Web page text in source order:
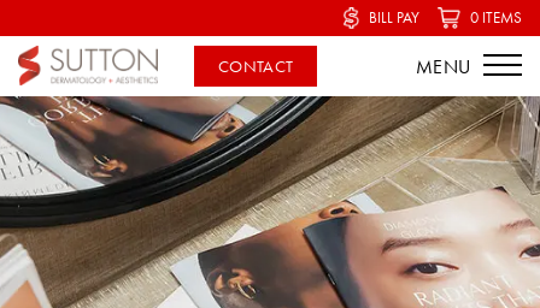
BILL PAY 0 ITEMS
CONTACT